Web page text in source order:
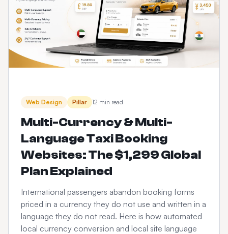
Web Design Pillar 12 min read
Multi-Currency & Multi-
Language Taxi Booking
Websites: The $1,299 Global
Plan Explained
International passengers abandon booking forms
priced in a currency they do not use and written in a
language they do not read. Here is how automated
local currency conversion and local site language